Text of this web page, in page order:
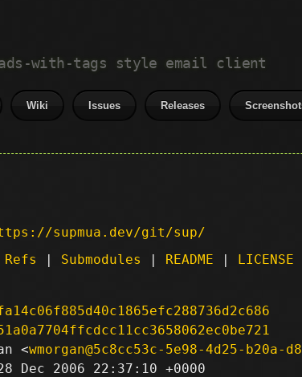
with-tags style email client
Wiki Issues Releases
supmua.dev/git/sup/
Refs | Submodules | README | LICENSE
<wmorgan@5c8cc53c-5e98-4d25-b20a-
Dec 2006 22:37:10 +0000